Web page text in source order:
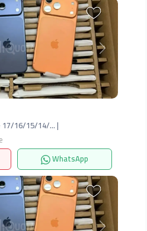
Next
17/16/15/14/… |
WhatsApp